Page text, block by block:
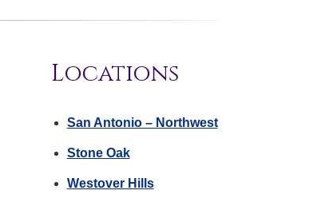
Locations
San Antonio – Northwest
Stone Oak
Westover Hills